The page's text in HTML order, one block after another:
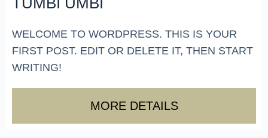
WELCOME TO WORDPRESS. THIS IS YOUR
FIRST POST. EDIT OR DELETE IT, THEN START
WRITING!
MORE DETAILS